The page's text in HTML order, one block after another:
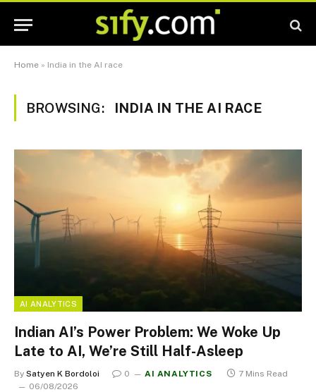
Home » India in the AI race
BROWSING: INDIA IN THE AI RACE
AI ANALYTICS
Indian AI’s Power Problem: We Woke Up
Late to AI, We’re Still Half-Asleep
By Satyen K Bordoloi 0 AI ANALYTICS
7 Mins Read
06/08/2026